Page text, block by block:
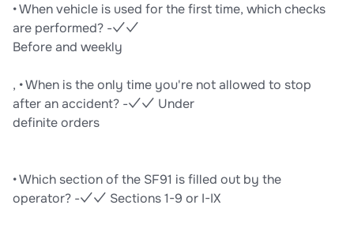
• When vehicle is used for the first time, which checks
are performed? -✓✓
Before and weekly
, • When is the only time you're not allowed to stop
after an accident? -✓✓ Under
definite orders
• Which section of the SF91 is filled out by the
operator? -✓✓ Sections 1-9 or I-IX